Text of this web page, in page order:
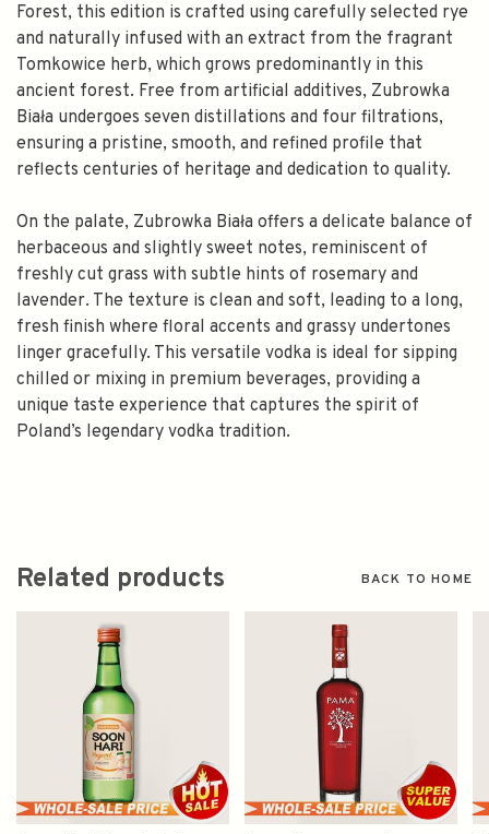
Forest, this edition is crafted using carefully selected rye
and naturally infused with an extract from the fragrant
Tomkowice herb, which grows predominantly in this
ancient forest. Free from artificial additives, Zubrowka
Biała undergoes seven distillations and four filtrations,
ensuring a pristine, smooth, and refined profile that
reflects centuries of heritage and dedication to quality.
On the palate, Zubrowka Biała offers a delicate balance of
herbaceous and slightly sweet notes, reminiscent of
freshly cut grass with subtle hints of rosemary and
lavender. The texture is clean and soft, leading to a long,
fresh finish where floral accents and grassy undertones
linger gracefully. This versatile vodka is ideal for sipping
chilled or mixing in premium beverages, providing a
unique taste experience that captures the spirit of
Poland’s legendary vodka tradition.
Related products BACK TO HOME